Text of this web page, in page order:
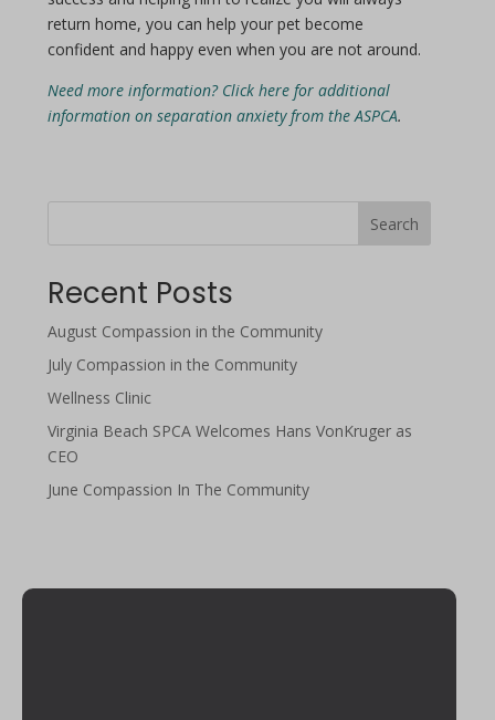
return home, you can help your pet become
confident and happy even when you are not around.
Need more information? Click here for additional
information on separation anxiety from the ASPCA.
Search
Recent Posts
August Compassion in the Community
July Compassion in the Community
Wellness Clinic
Virginia Beach SPCA Welcomes Hans VonKruger as
CEO
June Compassion In The Community